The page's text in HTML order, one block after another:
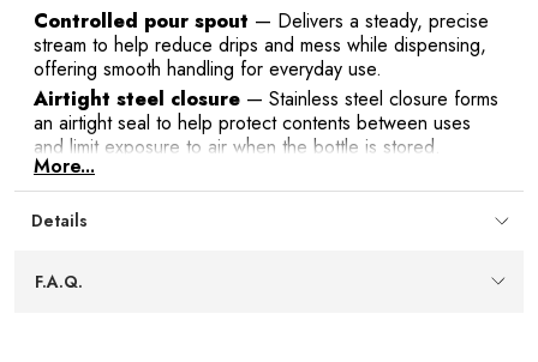
Controlled pour spout — Delivers a steady, precise
stream to help reduce drips and mess while dispensing,
offering smooth handling for everyday use.
Airtight steel closure — Stainless steel closure forms
an airtight seal to help protect contents between uses
and limit exposure to air when the bottle is stored.
Clear glass body
identify contents at a glance and monitor fill level so you
know exactly when it’s time to refill.
provides ample room without taking up excess counter or
More...
Details
F.A.Q.